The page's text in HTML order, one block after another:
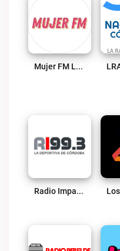
Mujer FM Live
Radio Impacto 99.3 FM Live